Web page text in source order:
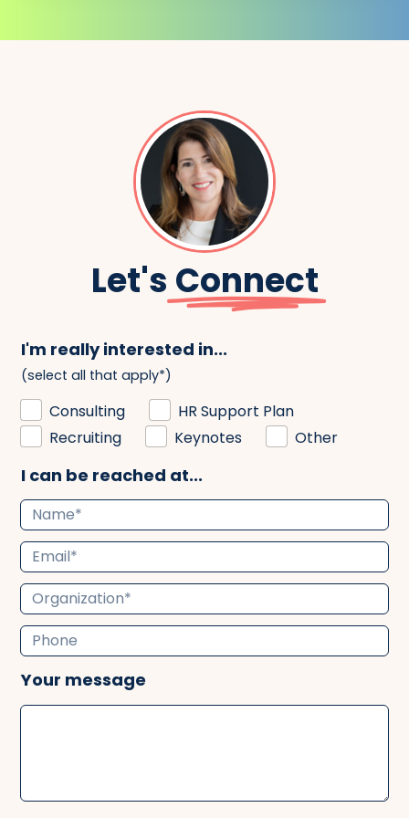
Let's Connect
I'm really interested in...
(select all that apply*)
Consulting
HR Support Plan
Recruiting
Keynotes Other
I can be reached at...
Your message